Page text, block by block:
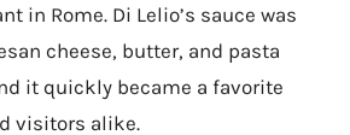
in Rome. Di Lelio’s sauce was
cheese, butter, and pasta
it quickly became a favorite
visitors alike.